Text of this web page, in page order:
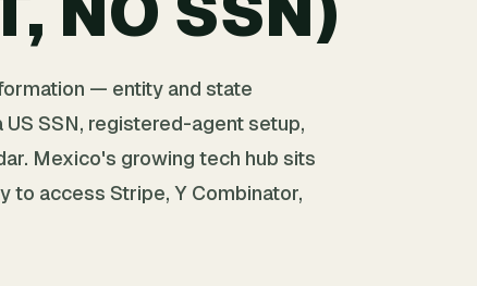
— entity and state
SSN, registered-agent setup,
Mexico's growing tech hub sits
to access Stripe, Y Combinator,